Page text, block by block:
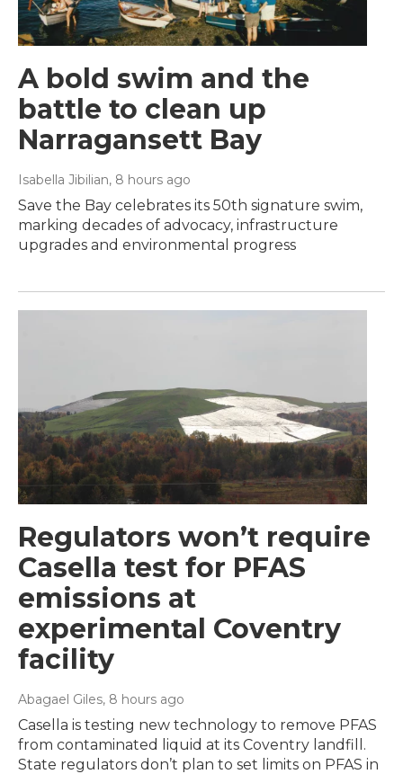
A bold swim and the
battle to clean up
Narragansett Bay
Isabella Jibilian, 8 hours ago
Save the Bay celebrates its 50th signature swim,
marking decades of advocacy, infrastructure
upgrades and environmental progress
Regulators won’t require
Casella test for PFAS
emissions at
experimental Coventry
facility
Abagael Giles, 8 hours ago
Casella is testing new technology to remove PFAS
from contaminated liquid at its Coventry landfill.
State regulators don’t plan to set limits on PFAS in